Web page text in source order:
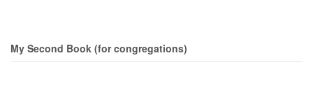
My Second Book (for congregations)